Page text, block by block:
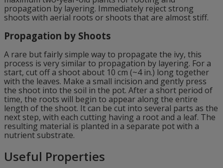
propagation by layering. Immediately reject strong
shoots with aerial roots or shoots that are almost stiff.
Propagation by Shoots
A rare but fairly simple way to propagate the ivy, this
process is very similar to propagation by layering. For a
start, cut off a shoot about 10 cm (~4 in.) long together
with the leaves. Make a small incision and gently press
the shoot into the soil in the pot. After a short period of
time, the roots will begin to appear along the entire
length of the shoot. It can be cut into several parts as the
next step, with each cutting having a root and a leaf. The
resulting material is planted in a separate pot with a
nutrient substrate.
Useful Properties